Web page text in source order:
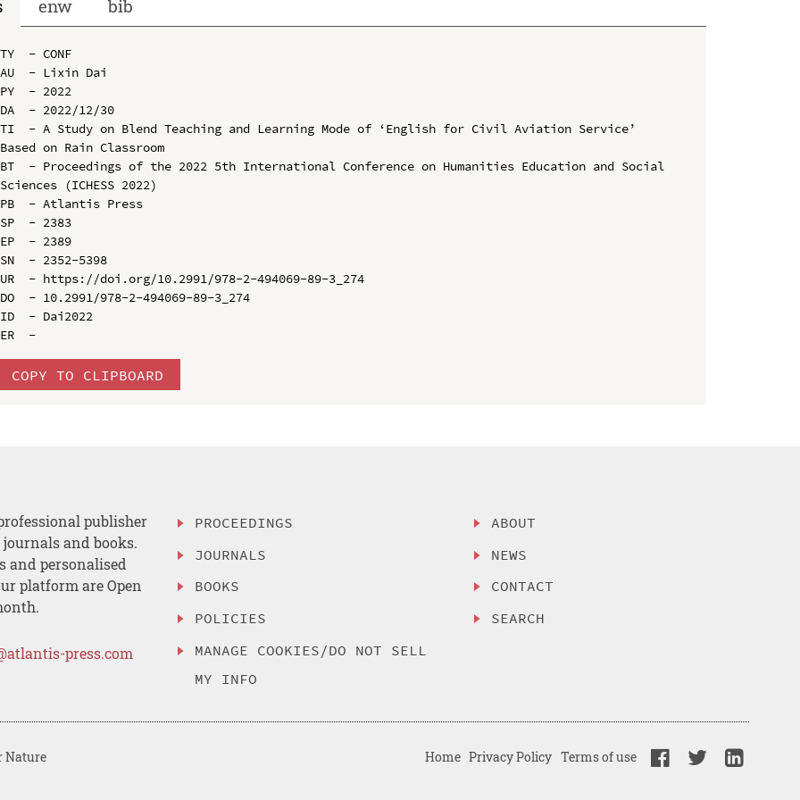
enw bib
TY  - CONF
AU  - Lixin Dai
PY  - 2022
DA  - 2022/12/30
TI  - A Study on Blend Teaching and Learning Mode of ‘English for Civil Aviation Service’
Based on Rain Classroom
BT  - Proceedings of the 2022 5th International Conference on Humanities Education and Social
Sciences (ICHESS 2022)
PB  - Atlantis Press
SP  - 2383
EP  - 2389
SN  - 2352-5398
UR  - https://doi.org/10.2991/978-2-494069-89-3_274
DO  - 10.2991/978-2-494069-89-3_274
ID  - Dai2022
COPY TO CLIPBOARD
publisher
and books.
and personalised
platform are Open
press.com
PROCEEDINGS
JOURNALS
BOOKS
POLICIES
MANAGE COOKIES/DO NOT SELL
MY INFO
ABOUT
NEWS
CONTACT
SEARCH
Nature Home Privacy Policy Terms of use